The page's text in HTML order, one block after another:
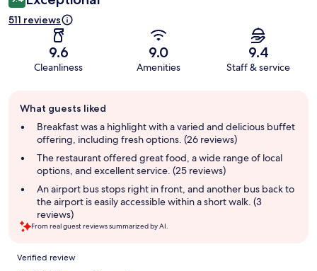
511 reviews
9.6
Cleanliness
9.0
Amenities
9.4
Staff & service
review
summary
What guests liked
Breakfast was a highlight with a varied and delicious buffet
offering, including fresh options. (26 reviews)
The restaurant offered great food, a wide range of local
options, and excellent service. (25 reviews)
An airport bus stops right in front, and another bus back to
the airport is easily accessible within a short walk. (3
reviews)
From real guest reviews summarized by AI.
Reviews
Verified review